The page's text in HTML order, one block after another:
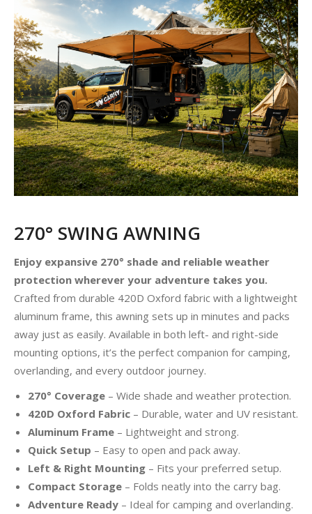
270° SWING AWNING
Enjoy expansive 270° shade and reliable weather
protection wherever your adventure takes you.
Crafted from durable 420D Oxford fabric with a lightweight
aluminum frame, this awning sets up in minutes and packs
away just as easily. Available in both left- and right-side
mounting options, it’s the perfect companion for camping,
overlanding, and every outdoor journey.
270° Coverage – Wide shade and weather protection.
420D Oxford Fabric – Durable, water and UV resistant.
Aluminum Frame – Lightweight and strong.
Quick Setup – Easy to open and pack away.
Left & Right Mounting – Fits your preferred setup.
Compact Storage – Folds neatly into the carry bag.
Adventure Ready – Ideal for camping and overlanding.